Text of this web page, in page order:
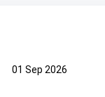
01 Sep 2026